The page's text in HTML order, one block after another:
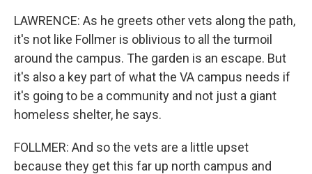
LAWRENCE: As he greets other vets along the path,
it's not like Follmer is oblivious to all the turmoil
around the campus. The garden is an escape. But
it's also a key part of what the VA campus needs if
it's going to be a community and not just a giant
homeless shelter, he says.
FOLLMER: And so the vets are a little upset
because they get this far up north campus and